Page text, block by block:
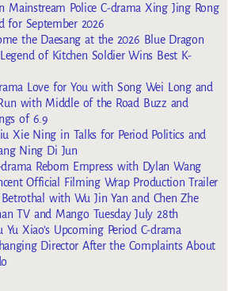
Mainstream Police C-drama Xing Jing Rong
for September 2026
the Daesang at the 2026 Blue Dragon
of Kitchen Soldier Wins Best K-
Love for You with Song Wei Long and
with Middle of the Road Buzz and
of 6.9
Xie Ning in Talks for Period Politics and
Ning Di Jun
Reborn Empress with Dylan Wang
Official Filming Wrap Production Trailer
Betrothal with Wu Jin Yan and Chen Zhe
TV and Mango Tuesday July 28th
Xiao’s Upcoming Period C-drama
Director After the Complaints About